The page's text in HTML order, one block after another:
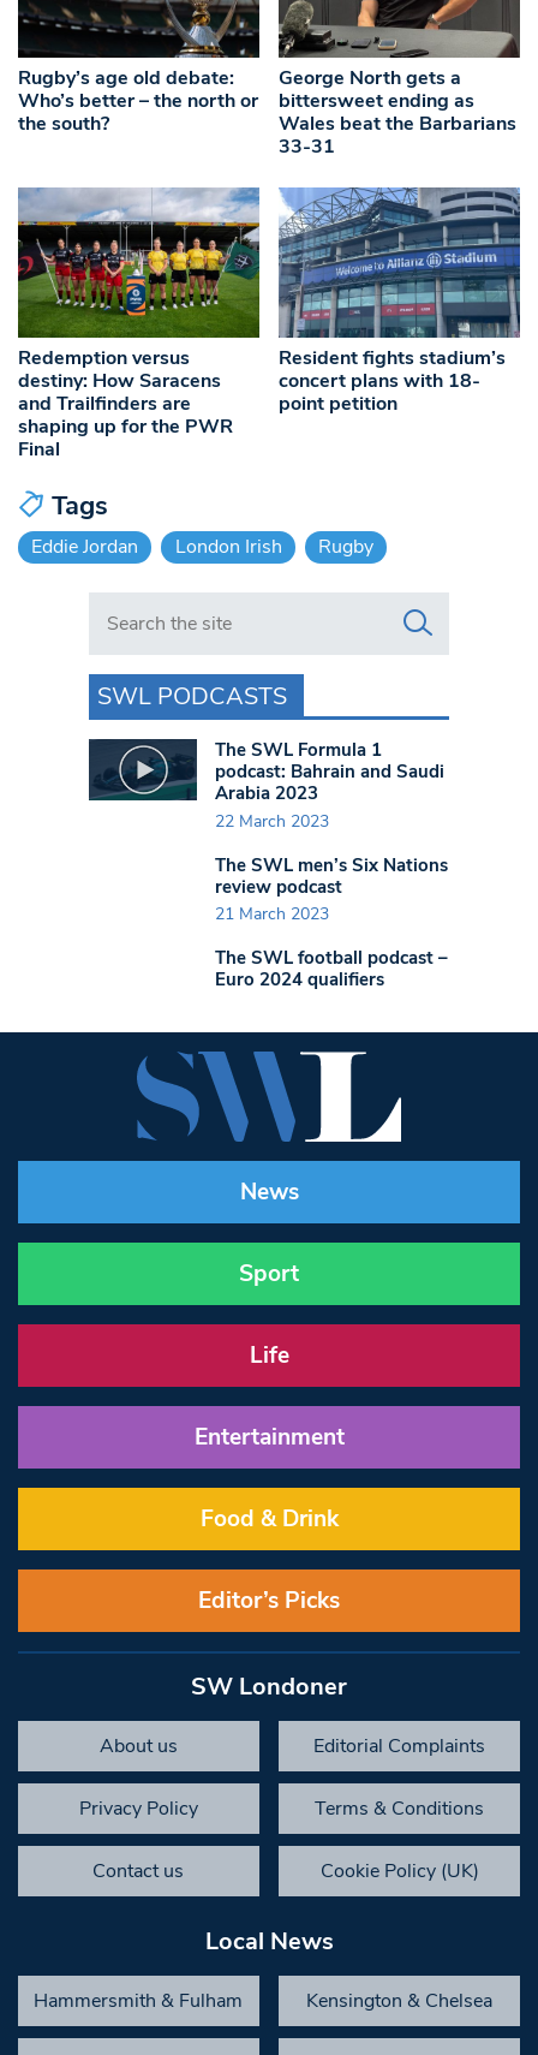
Rugby’s age old debate:
Who’s better – the north or
the south?
George North gets a
bittersweet ending as
Wales beat the Barbarians
33-31
Redemption versus
destiny: How Saracens
and Trailfinders are
shaping up for the PWR
Final
Resident fights stadium’s
concert plans with 18-
point petition
Tags
Eddie Jordan London Irish Rugby
Search in https://www.swlondoner.co.uk/
SWL PODCASTS
The SWL Formula 1
podcast: Bahrain and Saudi
Arabia 2023
22 March 2023
The SWL men’s Six Nations
review podcast
21 March 2023
The SWL football podcast –
Euro 2024 qualifiers
News
Sport
Life
Entertainment
Food & Drink
Editor’s Picks
SW Londoner
About us Editorial Complaints
Privacy Policy Terms & Conditions
Contact us Cookie Policy (UK)
Local News
Hammersmith & Fulham Kensington & Chelsea